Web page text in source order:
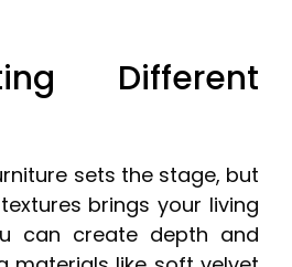
Different
sets the stage, but
brings your living
can create depth and